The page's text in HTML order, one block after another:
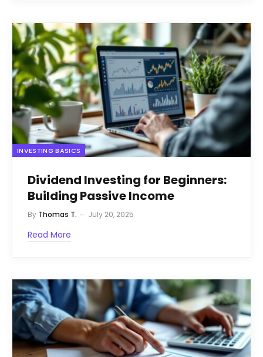
INVESTING BASICS
Dividend Investing for Beginners:
Building Passive Income
By Thomas T. July 20, 2025
Read More